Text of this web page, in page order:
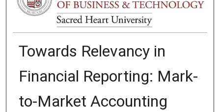
Towards Relevancy in
Financial Reporting: Mark-
to-Market Accounting